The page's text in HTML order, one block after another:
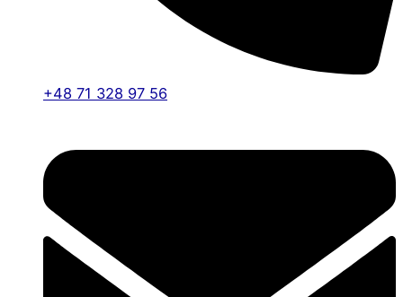
+48 71 328 97 56